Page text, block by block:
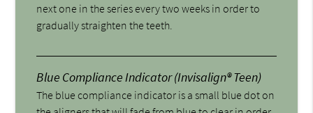
next one in the series every two weeks in order to
gradually straighten the teeth.
Blue Compliance Indicator (Invisalign® Teen)
The blue compliance indicator is a small blue dot on